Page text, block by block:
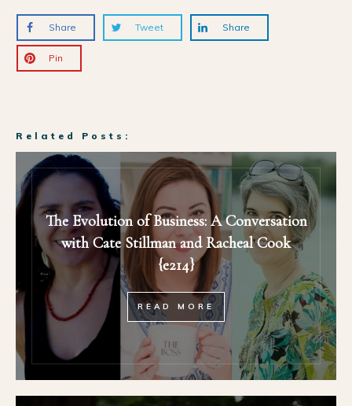
Share Tweet Share
Pin
Related Posts:
The Evolution of Business: A Conversation
with Cate Stillman and Racheal Cook
{e214}
READ MORE